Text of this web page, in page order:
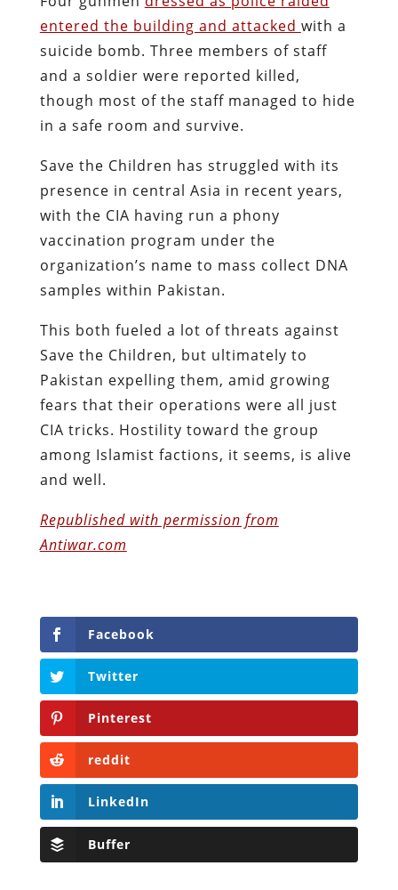
entered the building and attacked with a
suicide bomb. Three members of staff
and a soldier were reported killed,
though most of the staff managed to hide
in a safe room and survive.
Save the Children has struggled with its
presence in central Asia in recent years,
with the CIA having run a phony
vaccination program under the
organization’s name to mass collect DNA
samples within Pakistan.
This both fueled a lot of threats against
Save the Children, but ultimately to
Pakistan expelling them, amid growing
fears that their operations were all just
CIA tricks. Hostility toward the group
among Islamist factions, it seems, is alive
and well.
Republished with permission from
Antiwar.com
Facebook
Twitter
Pinterest
reddit
LinkedIn
Buffer